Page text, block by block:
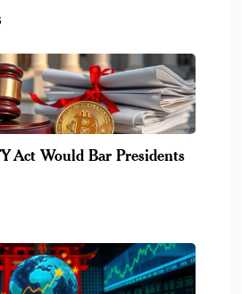
Act Would Bar Presidents